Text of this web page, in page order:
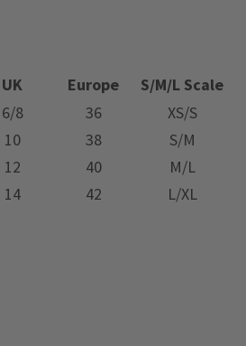
UK Europe
S/M/L Scale
6/8 36
XS/S
10 38
S/M
12 40
M/L
14 42 L/XL